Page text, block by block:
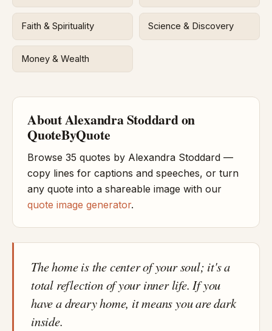
Faith & Spirituality Science & Discovery
Money & Wealth
About Alexandra Stoddard on
QuoteByQuote
Browse 35 quotes by Alexandra Stoddard —
copy lines for captions and speeches, or turn
any quote into a shareable image with our
quote image generator.
The home is the center of your soul; it's a
total reflection of your inner life. If you
have a dreary home, it means you are dark
inside.